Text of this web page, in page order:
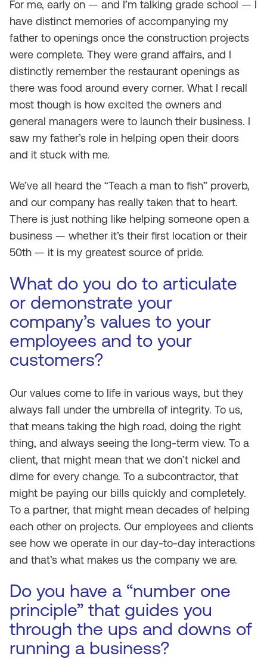
For me, early on — and I’m talking grade school — I
have distinct memories of accompanying my
father to openings once the construction projects
were complete. They were grand affairs, and I
distinctly remember the restaurant openings as
there was food around every corner. What I recall
most though is how excited the owners and
general managers were to launch their business. I
saw my father’s role in helping open their doors
and it stuck with me.
We’ve all heard the “Teach a man to fish” proverb,
and our company has really taken that to heart.
There is just nothing like helping someone open a
business — whether it’s their first location or their
50th — it is my greatest source of pride.
What do you do to articulate
or demonstrate your
company’s values to your
employees and to your
customers?
Our values come to life in various ways, but they
always fall under the umbrella of integrity. To us,
that means taking the high road, doing the right
thing, and always seeing the long-term view. To a
client, that might mean that we don’t nickel and
dime for every change. To a subcontractor, that
might be paying our bills quickly and completely.
To a partner, that might mean decades of helping
each other on projects. Our employees and clients
see how we operate in our day-to-day interactions
and that’s what makes us the company we are.
Do you have a “number one
principle” that guides you
through the ups and downs of
running a business?